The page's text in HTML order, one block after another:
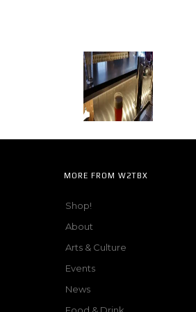
MORE FROM W2TBX
Shop!
About
Arts & Culture
Events
News